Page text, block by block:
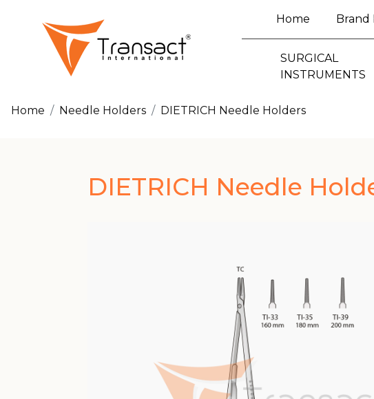
Home(current)
Brand
SURGICAL
INSTRUMENTS
Home Needle Holders DIETRICH Needle Holders
DIETRICH Needle